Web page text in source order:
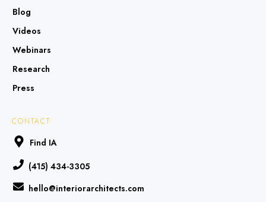
Blog
Videos
Webinars
Research
Press
CONTACT
Find IA
(415) 434-3305
hello@interiorarchitects.com